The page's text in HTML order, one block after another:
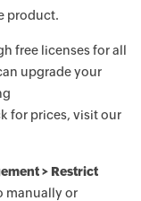
product.
free licenses for all
upgrade your
for prices, visit our
> Restrict
manually or